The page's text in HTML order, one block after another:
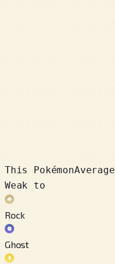
This PokémonAverage
Weak to
Rock
Ghost